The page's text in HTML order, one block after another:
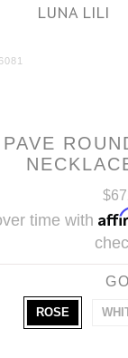
LUNA LILI
time with
ROSE